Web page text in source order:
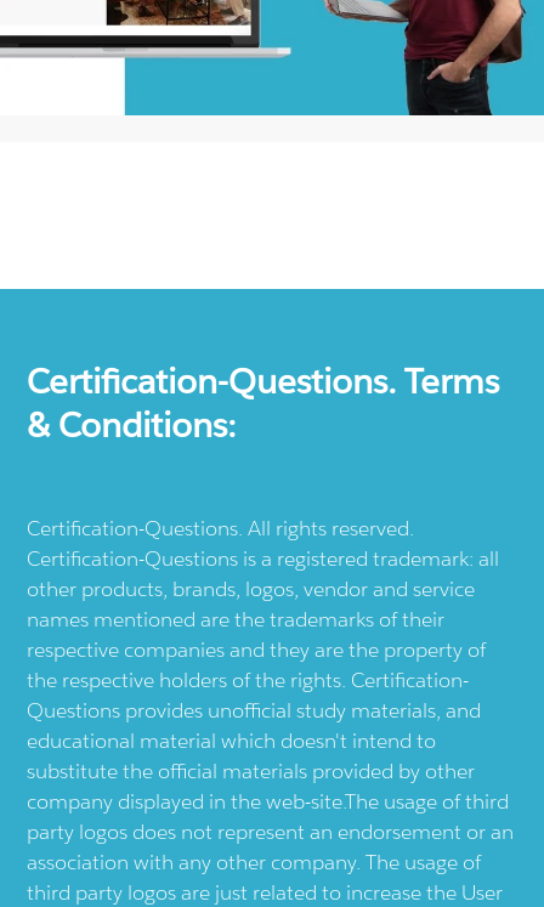
Certification-Questions. Terms
& Conditions:
Certification-Questions. All rights reserved.
Certification-Questions is a registered trademark: all
other products, brands, logos, vendor and service
names mentioned are the trademarks of their
respective companies and they are the property of
the respective holders of the rights. Certification-
Questions provides unofficial study materials, and
educational material which doesn't intend to
substitute the official materials provided by other
company displayed in the web-site.The usage of third
party logos does not represent an endorsement or an
association with any other company. The usage of
third party logos are just related to increase the User